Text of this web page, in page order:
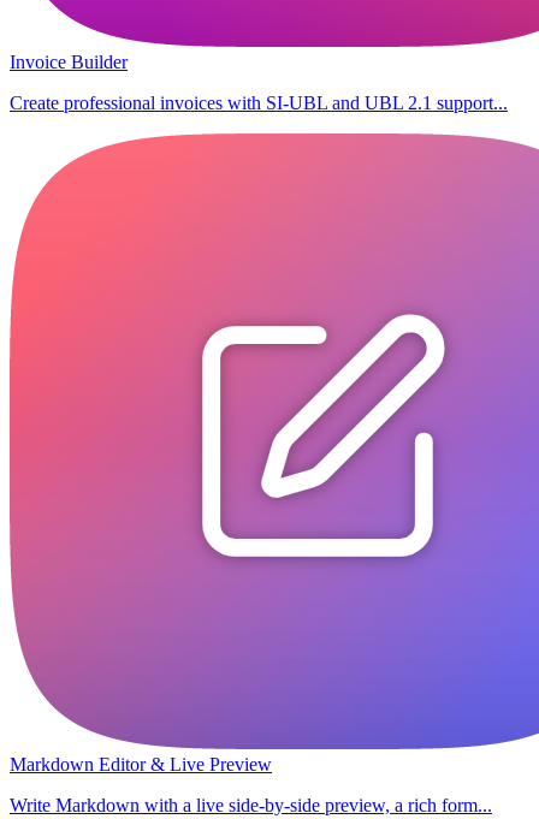
Invoice Builder
Create professional invoices with SI-UBL and UBL 2.1 support...
Markdown Editor & Live Preview
Write Markdown with a live side-by-side preview, a rich form...